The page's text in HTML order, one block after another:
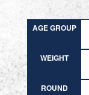
AGE GROUP
WEIGHT
ROUND